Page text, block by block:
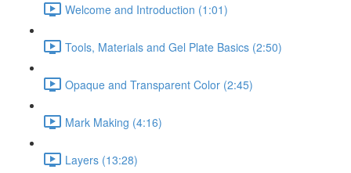
Welcome and Introduction (1:01)
Tools, Materials and Gel Plate Basics (2:50)
Opaque and Transparent Color (2:45)
Mark Making (4:16)
Layers (13:28)